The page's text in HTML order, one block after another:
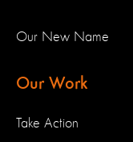
Our New Name
Our Work
Take Action